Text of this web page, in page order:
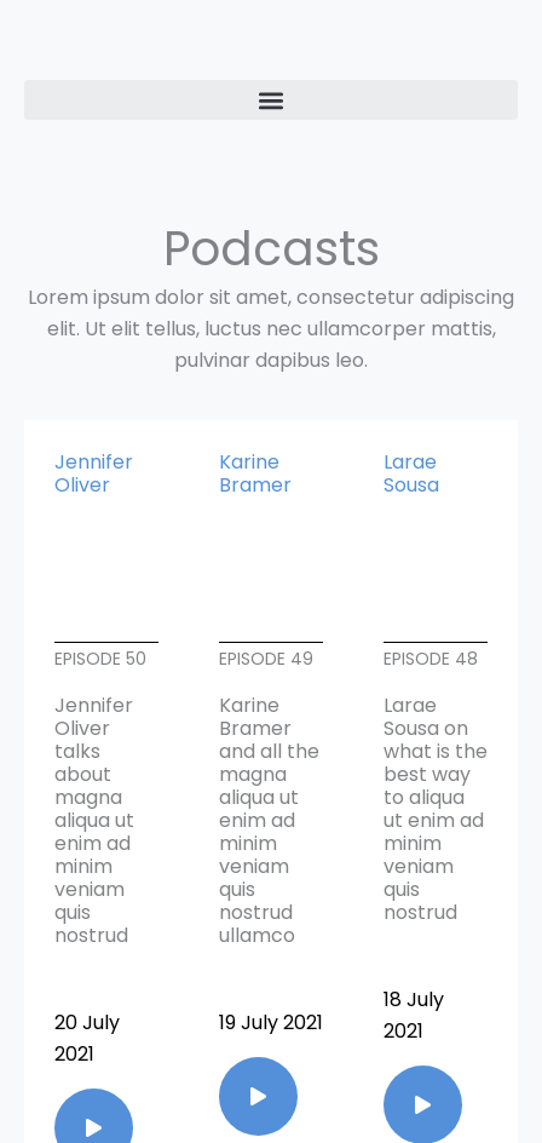
Podcasts
Lorem ipsum dolor sit amet, consectetur adipiscing
elit. Ut elit tellus, luctus nec ullamcorper mattis,
pulvinar dapibus leo.
Jennifer
Oliver
EPISODE 50
Jennifer
Oliver
talks
about
magna
aliqua ut
enim ad
minim
veniam
quis
nostrud
20 July
2021
Karine
Bramer
EPISODE 49
Karine
Bramer
and all the
magna
aliqua ut
enim ad
minim
veniam
quis
nostrud
ullamco
19 July 2021
Larae
Sousa
EPISODE 48
Larae
Sousa on
what is the
best way
to aliqua
ut enim ad
minim
veniam
quis
nostrud
18 July
2021